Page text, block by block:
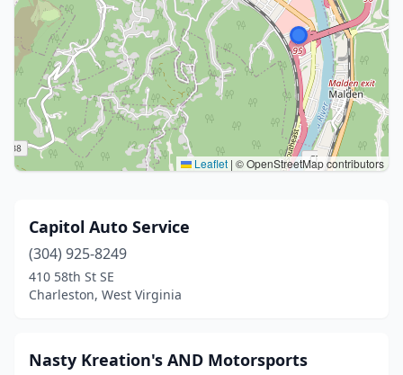
Leaflet | © OpenStreetMap contributors
Capitol Auto Service
(304) 925-8249
410 58th St SE
Charleston, West Virginia
Nasty Kreation's AND Motorsports